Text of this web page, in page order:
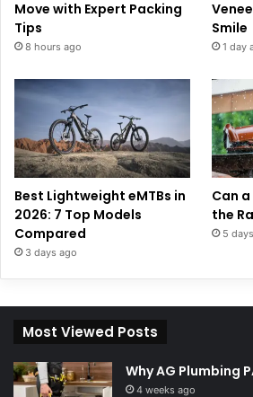
Move with Expert Packing
Tips
8 hours ago
Smile
1 day
Best Lightweight eMTBs in
2026: 7 Top Models
Compared
3 days ago
Can
the
5
Most Viewed Posts
Why AG Plumbing
4 weeks ago